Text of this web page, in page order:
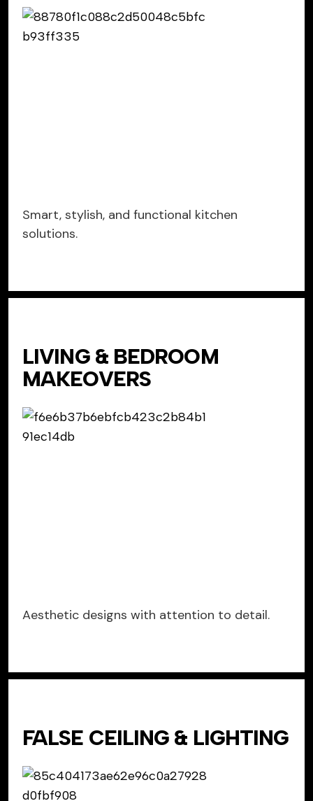
Smart, stylish, and functional kitchen
solutions.
LIVING & BEDROOM
MAKEOVERS
Aesthetic designs with attention to detail.
FALSE CEILING & LIGHTING